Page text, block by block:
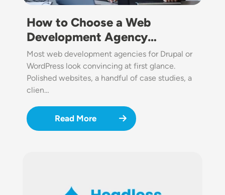
How to Choose a Web
Development Agency…
Most web development agencies for Drupal or
WordPress look convincing at first glance.
Polished websites, a handful of case studies, a
clien…
Read More